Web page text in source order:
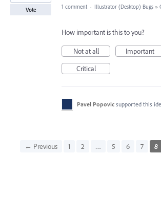
Vote 1 comment · Illustrator (Desktop) Bugs »
How important is this to you?
Not at all
Important
Critical
Pavel Popovic supported this
← Previous 1 2 … 5 6 7 8